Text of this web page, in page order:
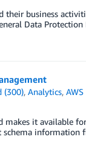
business
Data Protection
(300),Analytics,
makes it available
schema